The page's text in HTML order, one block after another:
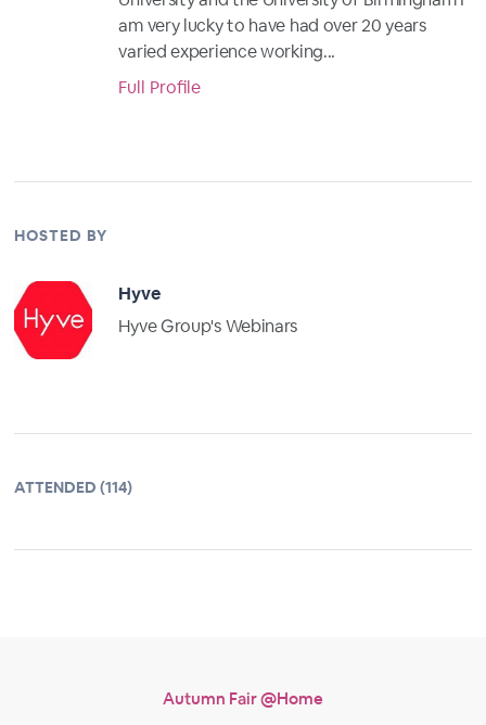
am very lucky to have had over 20 years
varied experience working...
Full Profile
HOSTED BY
Hyve
Hyve Group's Webinars
ATTENDED (114)
Autumn Fair @Home